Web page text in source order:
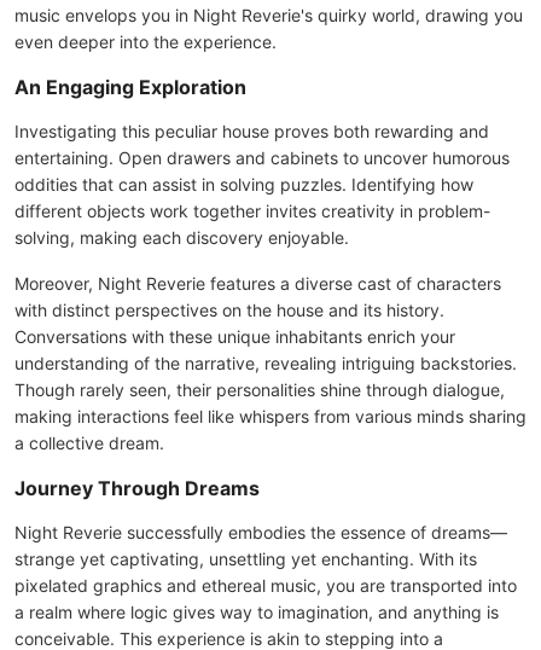
music envelops you in Night Reverie's quirky world, drawing you
even deeper into the experience.
An Engaging Exploration
Investigating this peculiar house proves both rewarding and
entertaining. Open drawers and cabinets to uncover humorous
oddities that can assist in solving puzzles. Identifying how
different objects work together invites creativity in problem-
solving, making each discovery enjoyable.
Moreover, Night Reverie features a diverse cast of characters
with distinct perspectives on the house and its history.
Conversations with these unique inhabitants enrich your
understanding of the narrative, revealing intriguing backstories.
Though rarely seen, their personalities shine through dialogue,
making interactions feel like whispers from various minds sharing
a collective dream.
Journey Through Dreams
Night Reverie successfully embodies the essence of dreams—
strange yet captivating, unsettling yet enchanting. With its
pixelated graphics and ethereal music, you are transported into
a realm where logic gives way to imagination, and anything is
conceivable. This experience is akin to stepping into a